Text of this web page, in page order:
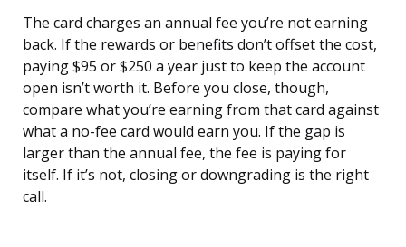
The card charges an annual fee you’re not earning
back. If the rewards or benefits don’t offset the cost,
paying $95 or $250 a year just to keep the account
open isn’t worth it. Before you close, though,
compare what you’re earning from that card against
what a no-fee card would earn you. If the gap is
larger than the annual fee, the fee is paying for
itself. If it’s not, closing or downgrading is the right
call.